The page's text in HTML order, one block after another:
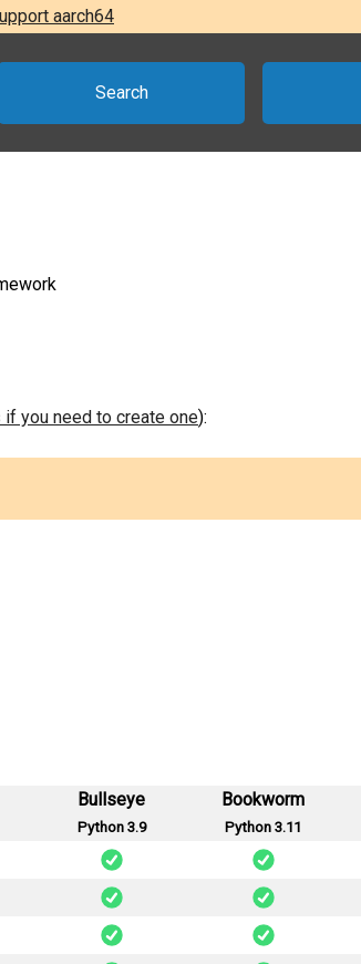
aarch64
Search
you need to create one):
Bullseye
Python 3.9
Bookworm
Python 3.11
snek_sploit-0.8.6-py3-none-any.whl
snek_sploit-0.8.5-py3-none-any.whl